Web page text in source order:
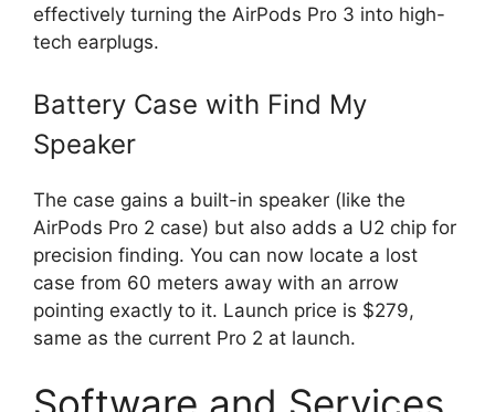
effectively turning the AirPods Pro 3 into high-
tech earplugs.
Battery Case with Find My
Speaker
The case gains a built-in speaker (like the
AirPods Pro 2 case) but also adds a U2 chip for
precision finding. You can now locate a lost
case from 60 meters away with an arrow
pointing exactly to it. Launch price is $279,
same as the current Pro 2 at launch.